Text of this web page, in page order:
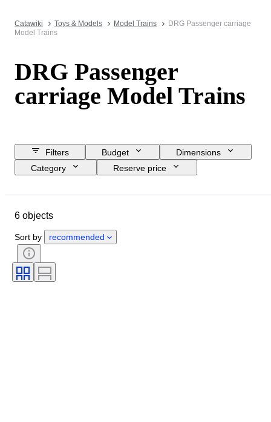
Catawiki Toys & Models Model Trains
DRG Passenger carriage
Model Trains
DRG Passenger
carriage Model Trains
Filters Budget
Dimensions
Category
Reserve price
Extras
Railroad company
6 objects
Sort by recommended